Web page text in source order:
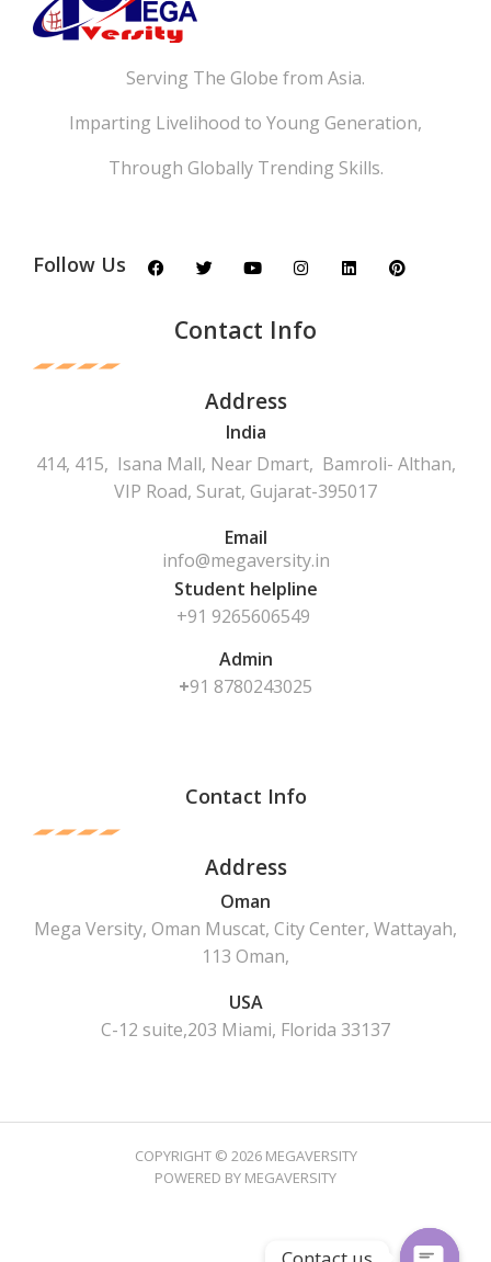
Serving The Globe from Asia.
Imparting Livelihood to Young Generation,
Through Globally Trending Skills.
Follow Us
Contact Info
Address
India
414, 415, Isana Mall, Near Dmart, Bamroli- Althan,
VIP Road, Surat, Gujarat-395017
Email
info@megaversity.in
Student helpline
+91 9265606549
Admin
+91 8780243025
Contact Info
Address
Oman
Mega Versity, Oman Muscat, City Center, Wattayah,
113 Oman,
USA
C-12 suite,203 Miami, Florida 33137
COPYRIGHT © 2026 MEGAVERSITY
POWERED BY MEGAVERSITY